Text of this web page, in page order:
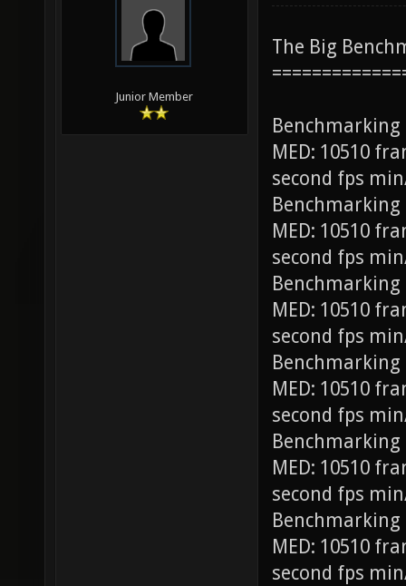
Junior Member
The Big
MED: 10510
second fps
Benchmarking
MED: 10510
second fps
Benchmarking
MED: 10510
second fps
MED: 10510
second fps
MED: 10510
second fps
MED: 10510
second fps